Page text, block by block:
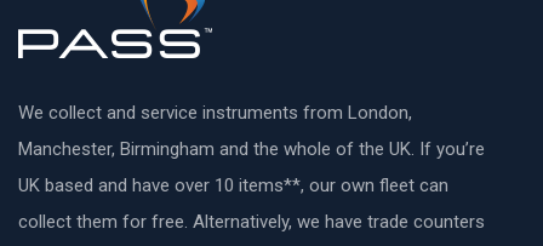
We collect and service instruments from London,
Manchester, Birmingham and the whole of the UK. If you’re
UK based and have over 10 items**, our own fleet can
collect them for free. Alternatively, we have trade counters